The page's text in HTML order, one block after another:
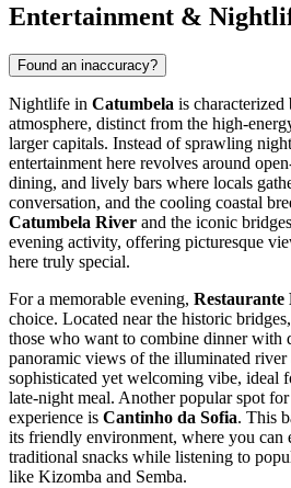
Entertainment &
Found an inaccuracy?
Nightlife in Catumbela is characterized
atmosphere, distinct from the high-
larger capitals. Instead of sprawling
entertainment here revolves around
dining, and lively bars where locals
conversation, and the cooling coastal
Catumbela River and the iconic
evening activity, offering picturesque
here truly special.
For a memorable evening, Restaurante
choice. Located near the historic
those who want to combine dinner with
panoramic views of the illuminated river
sophisticated yet welcoming vibe, ideal
late-night meal. Another popular spot
experience is Cantinho da Sofia. This
its friendly environment, where you can
traditional snacks while listening to
like Kizomba and Semba.